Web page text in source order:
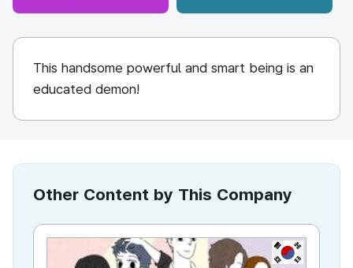
This handsome powerful and smart being is an
educated demon!
Other Content by This Company
KR